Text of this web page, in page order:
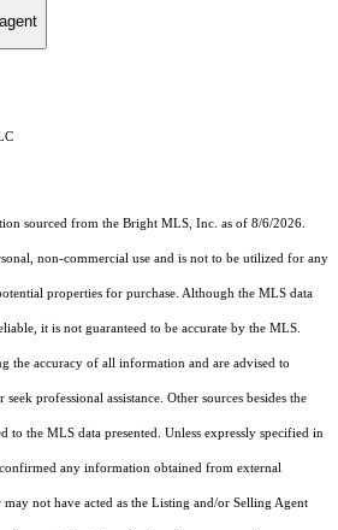
sourced from the Bright MLS, Inc. as of 8/6/2026.
non-commercial use and is not to be utilized for any
properties for purchase. Although the MLS data
it is not guaranteed to be accurate by the MLS.
the accuracy of all information and are advised to
professional assistance. Other sources besides the
to the MLS data presented. Unless expressly specified in
any information obtained from external
not have acted as the Listing and/or Selling Agent